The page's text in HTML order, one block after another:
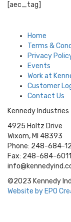
[aec_tag]
Home
Terms &
Privacy
Events
Work at
Customer
Contact Us
Kennedy Industries
4925 Holtz Drive
Wixom, MI 48393
Phone: 248-684-
Fax: 248-684-6011
©2023 Kennedy
Website by EPO